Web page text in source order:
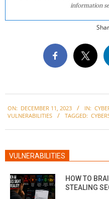
information
12-
ON: DECEMBER 11, 2023 IN:
VULNERABILITIES
TAGGED:
VULNERABILITIES
HOW TO
STEALING